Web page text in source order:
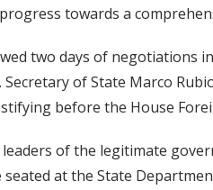
towards a
two days of negotiations
of State Marco
before the House
leaders of the legitimate
at the State